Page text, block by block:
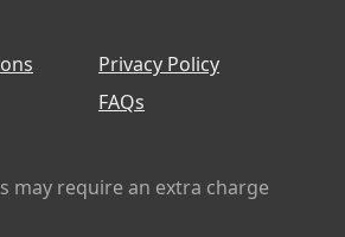
Privacy Policy
FAQs
may require an extra charge